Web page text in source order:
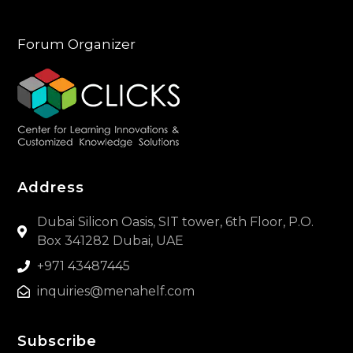
Forum Organizer
Address
Dubai Silicon Oasis, SIT tower, 6th Floor, P.O.
Box 341282 Dubai, UAE
+971 43487445
inquiries@menahelf.com
Subscribe